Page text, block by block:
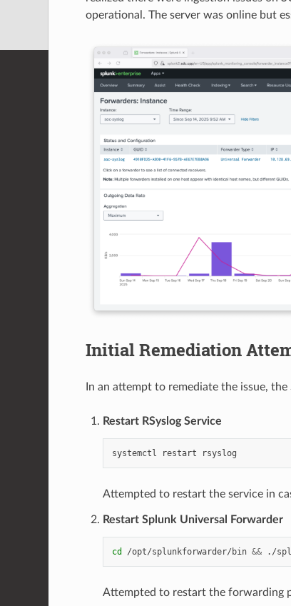
operational. The server was online but
Initial Remediation
In an attempt to remediate the issue,
Restart RSyslog Service
systemctl restart
Attempted to restart the service in
Restart Splunk Universal Forwarder
cd /opt/splunkforwarder/bin && ./
Attempted to restart the forwarding